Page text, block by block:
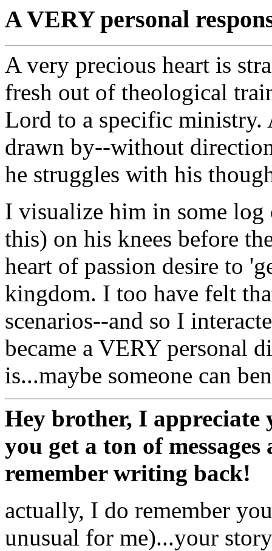
A VERY personal
A very precious heart is
fresh out of theological
Lord to a specific ministry.
drawn by--without
he struggles with his
I visualize him in some
this) on his knees before
heart of passion desire to
kingdom. I too have felt
scenarios--and so I
became a VERY personal
is...maybe someone can
Hey brother, I
you get a ton of
remember writing back!
actually, I do remember
unusual for me)...your